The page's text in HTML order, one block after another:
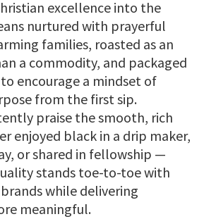
excellence into the
nurtured with prayerful
families, roasted as an
a commodity, and packaged
encourage a mindset of
from the first sip.
praise the smooth, rich
enjoyed black in a drip maker,
or shared in fellowship —
stands toe-to-toe with
while delivering
meaningful.